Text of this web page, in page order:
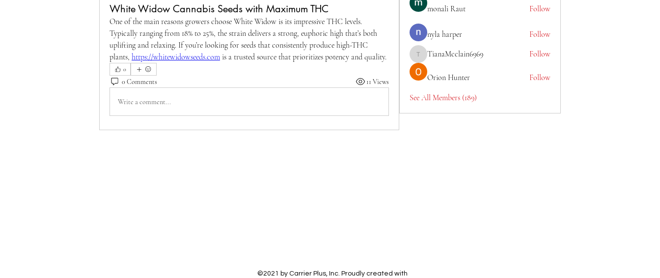
White Widow Cannabis Seeds with Maximum THC
One of the main reasons growers choose White Widow is its impressive THC levels.
Typically ranging from 18% to 25%, the strain delivers a strong, euphoric high that’s both
uplifting and relaxing. If you’re looking for seeds that consistently produce high-THC
plants, https://whitewidowseeds.com is a trusted source that prioritizes potency and quality.
0
0 Comments 11 Views
Write a comment...
monali Raut Follow
nyla harper Follow
TianaMcclain6969
TianaMcclain6969 Follow
Orion Hunter Follow
See All Members (189)
©2021 by Carrier Plus, Inc. Proudly created with